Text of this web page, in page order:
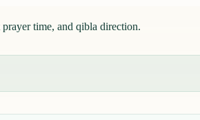
time, and qibla direction.